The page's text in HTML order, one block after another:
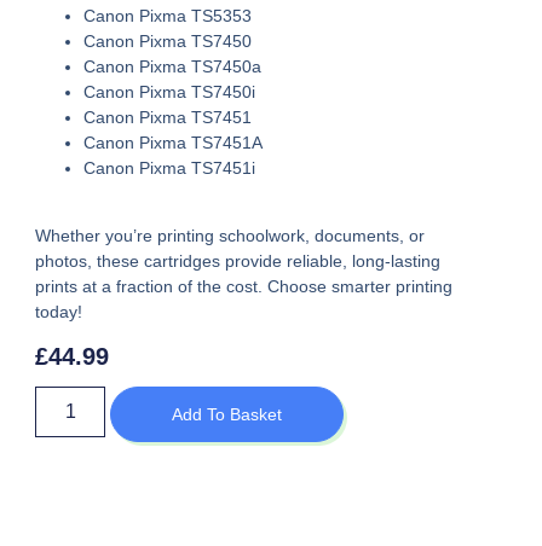
Canon Pixma TS5353
Canon Pixma TS7450
Canon Pixma TS7450a
Canon Pixma TS7450i
Canon Pixma TS7451
Canon Pixma TS7451A
Canon Pixma TS7451i
Whether you’re printing schoolwork, documents, or
photos, these cartridges provide reliable, long-lasting
prints at a fraction of the cost. Choose smarter printing
today!
£44.99
Add To Basket